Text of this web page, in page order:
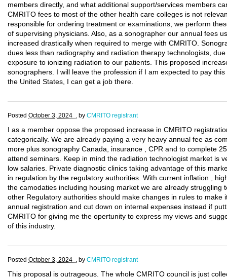
members directly, and what additional support/services members
CMRITO fees to most of the other health care colleges is not
responsible for ordering treatment or examinations, we perform
of supervising physicians. Also, as a sonographer our annual fees
increased drastically when required to merge with CMRITO.
dues less than radiography and radiation therapy technologists,
exposure to ionizing radiation to our patients. This proposed
sonographers. I will leave the profession if I am expected to pay
the United States, I can get a job there.
Posted October 3, 2024 . by CMRITO registrant
I as a member oppose the proposed increase in CMRITO
categorically. We are already paying a very heavy annual fee as
more plus sonography Canada, insurance , CPR and to complete
attend seminars. Keep in mind the radiation technologist market is
low salaries. Private diagnostic clinics taking advantage of this
in regulation by the regulatory authorities. With current inflation ,
the camodaties including housing market we are already struggling
other Regulatory authorities should make changes in rules to make
annual registration and cut down on internal expenses instead if
CMRITO for giving me the opertunity to express my views and
of this industry.
Posted October 3, 2024 . by CMRITO registrant
This proposal is outrageous. The whole CMRITO council is just